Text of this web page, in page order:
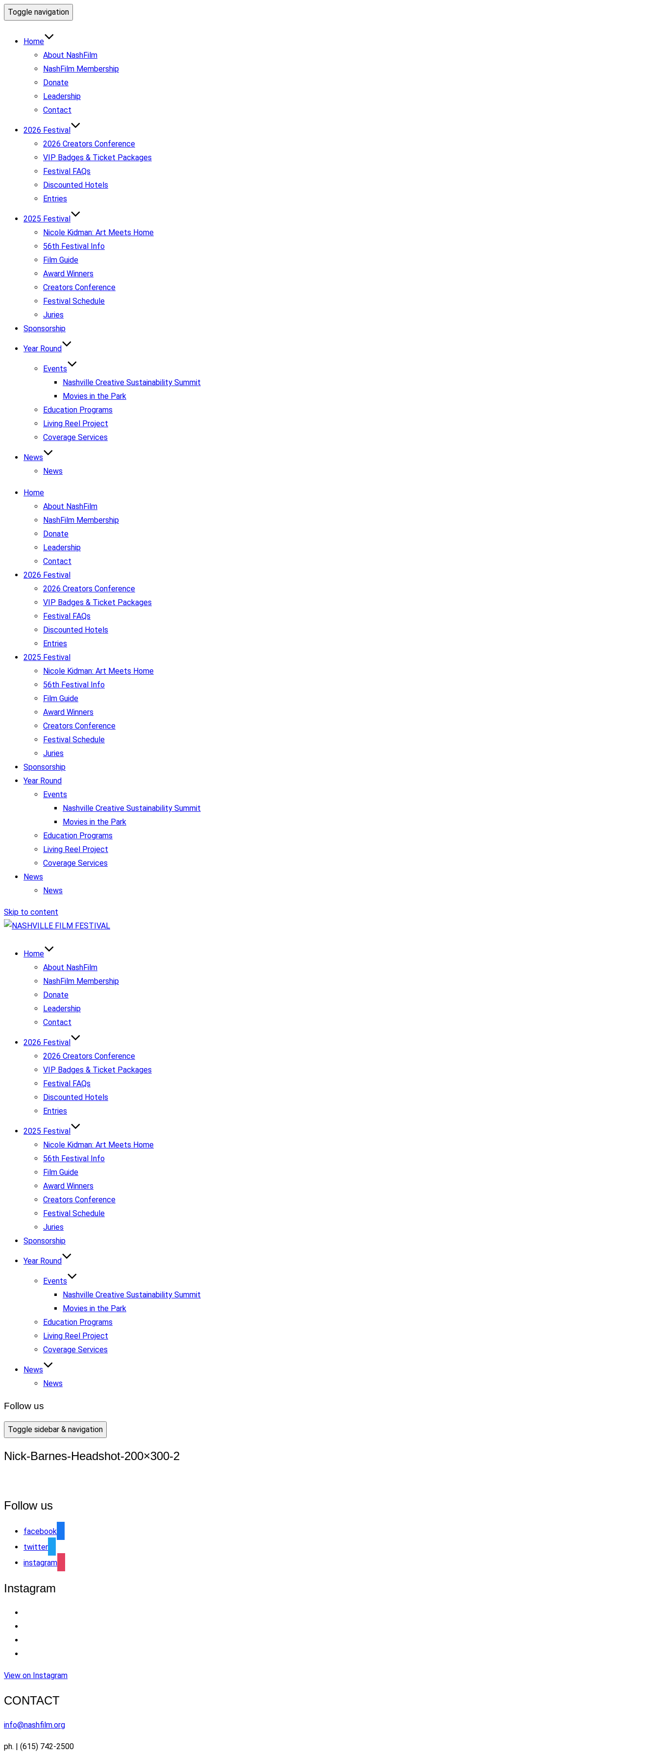
Toggle navigation
Home
About NashFilm
NashFilm Membership
Donate
Leadership
Contact
2026 Festival
2026 Creators Conference
VIP Badges & Ticket Packages
Festival FAQs
Discounted Hotels
Entries
2025 Festival
Nicole Kidman: Art Meets Home
56th Festival Info
Film Guide
Award Winners
Creators Conference
Festival Schedule
Juries
Sponsorship
Year Round
Events
Nashville Creative Sustainability Summit
Movies in the Park
Education Programs
Living Reel Project
Coverage Services
News
News
Home
About NashFilm
NashFilm Membership
Donate
Leadership
Contact
2026 Festival
2026 Creators Conference
VIP Badges & Ticket Packages
Festival FAQs
Discounted Hotels
Entries
2025 Festival
Nicole Kidman: Art Meets Home
56th Festival Info
Film Guide
Award Winners
Creators Conference
Festival Schedule
Juries
Sponsorship
Year Round
Events
Nashville Creative Sustainability Summit
Movies in the Park
Education Programs
Living Reel Project
Coverage Services
News
News
Skip to content
Home
About NashFilm
NashFilm Membership
Donate
Leadership
Contact
2026 Festival
2026 Creators Conference
VIP Badges & Ticket Packages
Festival FAQs
Discounted Hotels
Entries
2025 Festival
Nicole Kidman: Art Meets Home
56th Festival Info
Film Guide
Award Winners
Creators Conference
Festival Schedule
Juries
Sponsorship
Year Round
Events
Nashville Creative Sustainability Summit
Movies in the Park
Education Programs
Living Reel Project
Coverage Services
News
News
Follow us
Toggle sidebar & navigation
Nick-Barnes-Headshot-200×300-2
Follow us
facebook
twitter
instagram
Instagram
View on Instagram
CONTACT
info@nashfilm.org
ph. | (615) 742-2500